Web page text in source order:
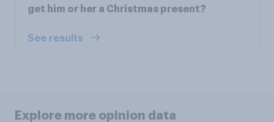
get him or her a Christmas present?
See results
Explore more opinion data